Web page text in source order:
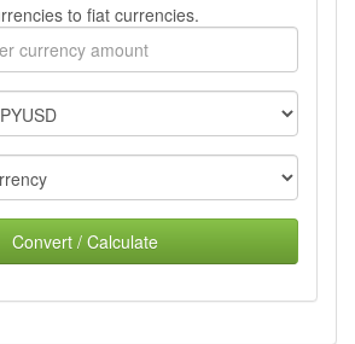
to fiat currencies.
Convert / Calculate